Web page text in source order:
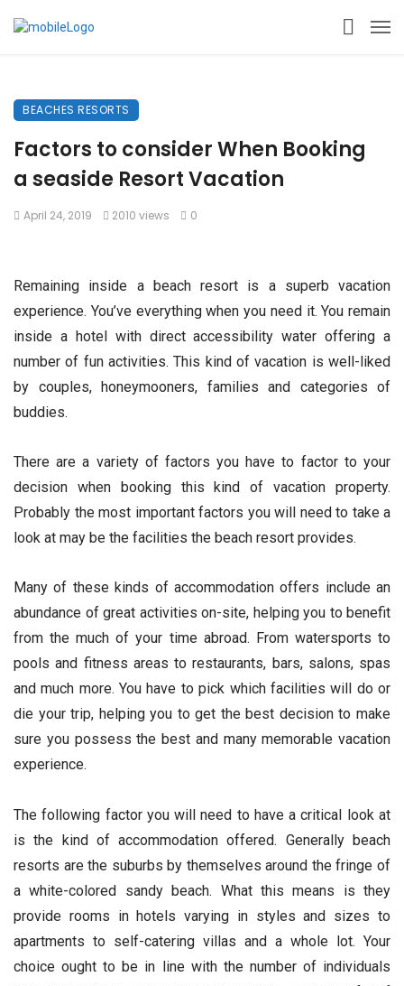
BEACHES RESORTS
Factors to consider When Booking
a seaside Resort Vacation
April 24, 2019 2010 views 0
Remaining inside a beach resort is a superb vacation
experience. You’ve everything when you need it. You remain
inside a hotel with direct accessibility water offering a
number of fun activities. This kind of vacation is well-liked
by couples, honeymooners, families and categories of
buddies.
There are a variety of factors you have to factor to your
decision when booking this kind of vacation property.
Probably the most important factors you will need to take a
look at may be the facilities the beach resort provides.
Many of these kinds of accommodation offers include an
abundance of great activities on-site, helping you to benefit
from the much of your time abroad. From watersports to
pools and fitness areas to restaurants, bars, salons, spas
and much more. You have to pick which facilities will do or
die your trip, helping you to get the best decision to make
sure you possess the best and many memorable vacation
experience.
The following factor you will need to have a critical look at
is the kind of accommodation offered. Generally beach
resorts are the suburbs by themselves around the fringe of
a white-colored sandy beach. What this means is they
provide rooms in hotels varying in styles and sizes to
apartments to self-catering villas and a whole lot. Your
choice ought to be in line with the number of individuals